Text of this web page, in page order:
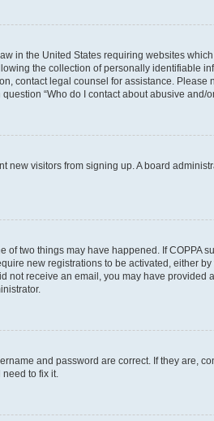
in the United States requiring websites
the collection of personally identifiable
contact legal counsel for assistance.
“Who do I contact about abusive and/
new visitors from signing up. A board
of two things may have happened. If
new registrations to be activated, either
not receive an email, you may have
and password are correct. If they are,
to fix it.